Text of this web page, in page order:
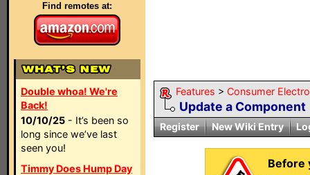
Find remotes at:
Double whoa! We're
Back!
10/10/25 - It’s been so
long since we’ve last
seen you!
Timmy Does Hump Day
Features > Consumer
Update a Component
Register New Wiki Entry
Before